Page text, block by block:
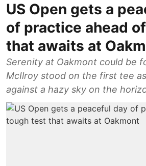
US Open gets a
of practice ahead
that awaits at
Serenity at Oakmont could be
McIlroy stood on the first tee
against a hazy sky on the